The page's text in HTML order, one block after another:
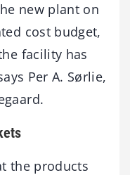
new plant on
cost budget,
facility has
Per A. Sørlie,
the products